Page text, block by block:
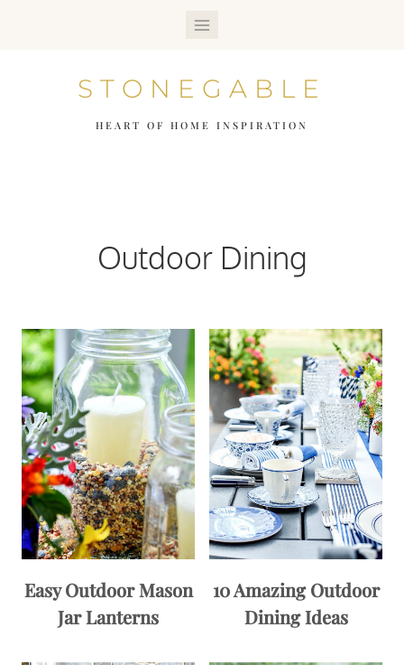
STONEGABLE
HEART OF HOME INSPIRATION
Outdoor Dining
Easy Outdoor Mason
Jar Lanterns
10 Amazing Outdoor
Dining Ideas